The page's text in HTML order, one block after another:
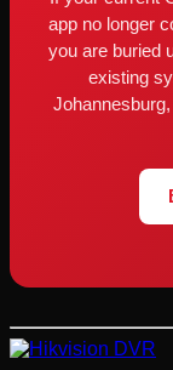
app no longer
you are buried
existing